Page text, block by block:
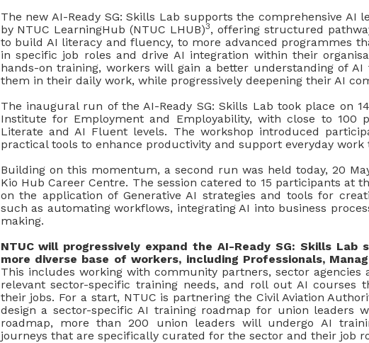
The new AI-Ready SG: Skills Lab supports the comprehensive AI
by NTUC LearningHub (NTUC LHUB)3, offering structured
to build AI literacy and fluency, to more advanced programmes
in specific job roles and drive AI integration within their
hands-on training, workers will gain a better understanding of
them in their daily work, while progressively deepening their AI
The inaugural run of the AI-Ready SG: Skills Lab took place on
Institute for Employment and Employability, with close to 100
Literate and AI Fluent levels. The workshop introduced
practical tools to enhance productivity and support everyday work
Building on this momentum, a second run was held today, 20
Kio Hub Career Centre. The session catered to 15 participants at
on the application of Generative AI strategies and tools for
such as automating workflows, integrating AI into business
making.
NTUC will progressively expand the AI-Ready SG: Skills
more diverse base of workers, including Professionals,
This includes working with community partners, sector agencies
relevant sector-specific training needs, and roll out AI courses
their jobs. For a start, NTUC is partnering the Civil Aviation
design a sector-specific AI training roadmap for union leaders
roadmap, more than 200 union leaders will undergo AI
journeys that are specifically curated for the sector and their job